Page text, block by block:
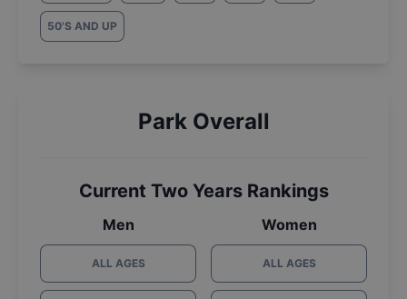
50'S AND UP
Park Overall
Current Two Years Rankings
Men
ALL AGES
Women
ALL AGES